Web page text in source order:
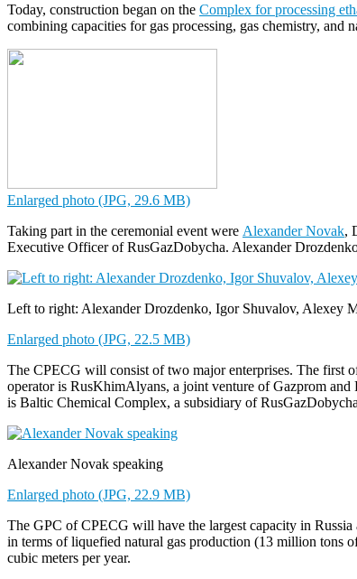
Today, construction began on the Complex for processing
combining capacities for gas processing, gas chemistry, and
Enlarged photo (JPG, 29.6 MB)
Taking part in the ceremonial event were Alexander Novak,
Executive Officer of RusGazDobycha. Alexander
Left to right: Alexander Drozdenko, Igor Shuvalov, Alexey
Enlarged photo (JPG, 22.5 MB)
The CPECG will consist of two major enterprises. The first
operator is RusKhimAlyans, a joint venture of Gazprom
is Baltic Chemical Complex, a subsidiary of
Alexander Novak speaking
Enlarged photo (JPG, 22.9 MB)
The GPC of CPECG will have the largest capacity in
in terms of liquefied natural gas production (13 million tons
cubic meters per year.